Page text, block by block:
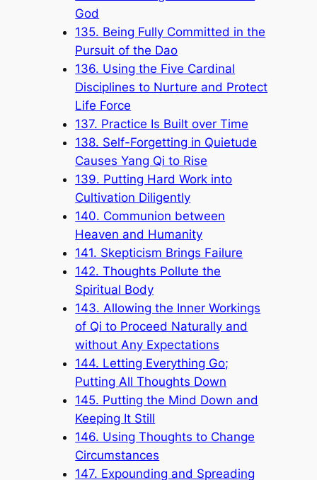
God
135. Being Fully Committed in the
Pursuit of the Dao
136. Using the Five Cardinal
Disciplines to Nurture and Protect
Life Force
137. Practice Is Built over Time
138. Self-Forgetting in Quietude
Causes Yang Qi to Rise
139. Putting Hard Work into
Cultivation Diligently
140. Communion between
Heaven and Humanity
141. Skepticism Brings Failure
142. Thoughts Pollute the
Spiritual Body
143. Allowing the Inner Workings
of Qi to Proceed Naturally and
without Any Expectations
144. Letting Everything Go;
Putting All Thoughts Down
145. Putting the Mind Down and
Keeping It Still
146. Using Thoughts to Change
Circumstances
147. Expounding and Spreading